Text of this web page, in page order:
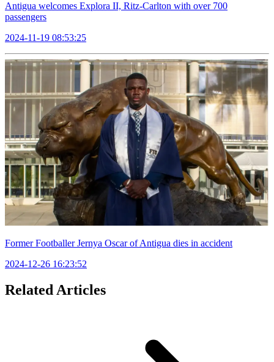
Antigua welcomes Explora II, Ritz-Carlton with over 700
passengers
2024-11-19 08:53:25
Former Footballer Jernya Oscar of Antigua dies in accident
2024-12-26 16:23:52
Related Articles